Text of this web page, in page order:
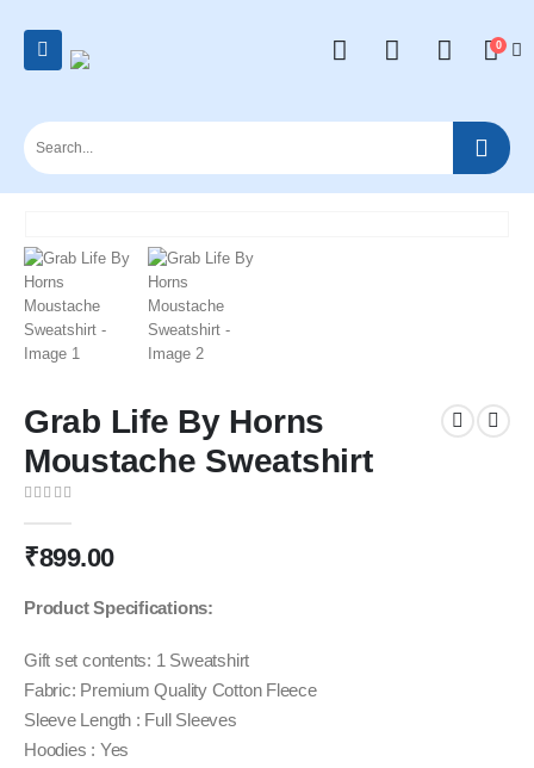
0
Grab Life By Horns
Moustache Sweatshirt
₹899.00
Product Specifications:
Gift set contents: 1 Sweatshirt
Fabric: Premium Quality Cotton Fleece
Sleeve Length : Full Sleeves
Hoodies : Yes